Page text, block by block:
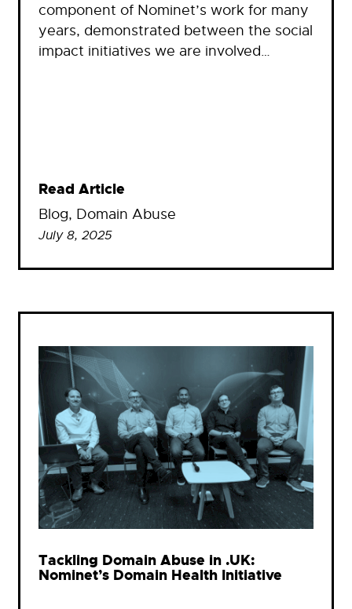
component of Nominet’s work for many
years, demonstrated between the social
impact initiatives we are involved…
Read Article
Blog, Domain Abuse
July 8, 2025
Tackling Domain Abuse in .UK:
Nominet’s Domain Health Initiative